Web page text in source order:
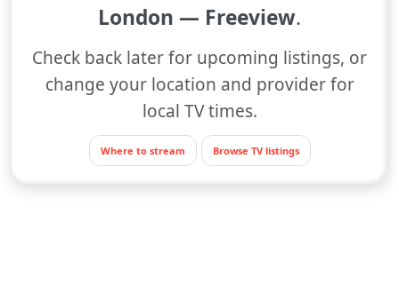
London — Freeview.
Check back later for upcoming listings, or
change your location and provider for
local TV times.
Where to stream Browse TV listings